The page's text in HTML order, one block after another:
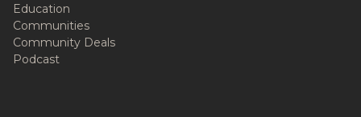
Education
Communities
Community Deals
Podcast